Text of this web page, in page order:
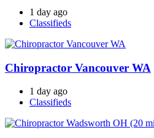
1 day ago
Classifieds
Chiropractor Vancouver WA
1 day ago
Classifieds